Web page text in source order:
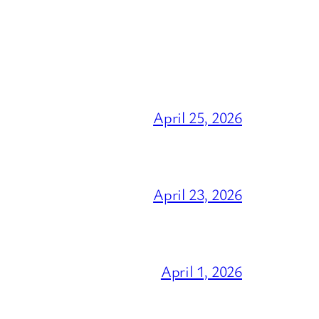
April 25, 2026
April 23, 2026
April 1, 2026